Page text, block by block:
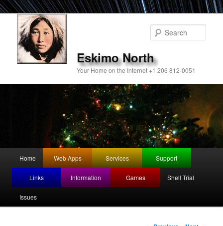
Eskimo North
Your Home on the Internet +1 206 812-0051
Skip
to
primary
Home Web Apps Services Support
Links Information Games Shell Trial
Issues
Post